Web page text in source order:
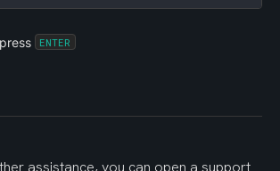
ENTER
assistance, you can open a support